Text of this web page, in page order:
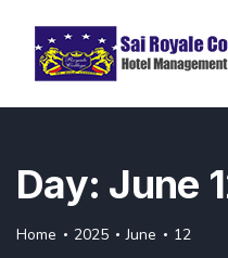
Day: June
Home 2025 June 12